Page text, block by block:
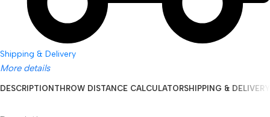
Shipping & Delivery
More details
DESCRIPTION THROW DISTANCE CALCULATORSHIPPING & DELIVERY